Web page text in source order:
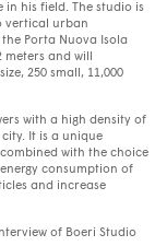
in his field. The studio is
vertical urban
Porta Nuova Isola
meters and will
250 small, 11,000
with a high density of
It is a unique
with the choice
consumption of
and increase
of Boeri Studio